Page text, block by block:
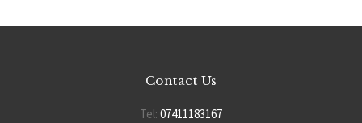
Contact Us
Tel: 07411183167